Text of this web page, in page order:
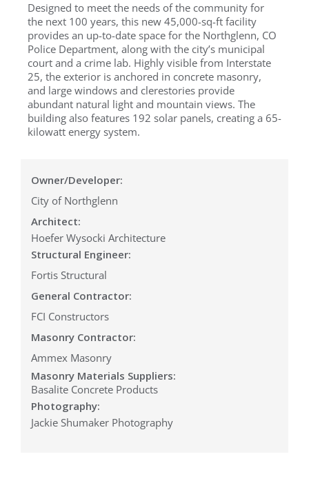
Designed to meet the needs of the community for
the next 100 years, this new 45,000-sq-ft facility
provides an up-to-date space for the Northglenn, CO
Police Department, along with the city’s municipal
court and a crime lab. Highly visible from Interstate
25, the exterior is anchored in concrete masonry,
and large windows and clerestories provide
abundant natural light and mountain views. The
building also features 192 solar panels, creating a 65-
kilowatt energy system.
Owner/Developer:
City of Northglenn
Architect:
Hoefer Wysocki Architecture
Structural Engineer:
Fortis Structural
General Contractor:
FCI Constructors
Masonry Contractor:
Ammex Masonry
Masonry Materials Suppliers:
Basalite Concrete Products
Photography:
Jackie Shumaker Photography